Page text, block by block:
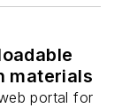
materials
portal for